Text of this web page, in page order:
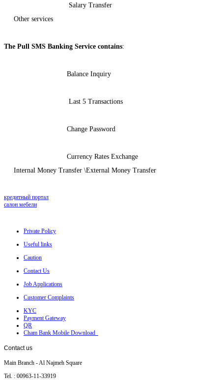
Salary Transfer
Other services
The Pull SMS Banking Service contains:
Balance Inquiry
Last 5 Transactions
Change Password
Currency Rates Exchange
Internal Money Transfer \External Money Transfer
кредитный портал
салон мебели
Private Policy
Useful links
Caution
Contact Us
Job Applications
Customer Complaints
KYC
Payment Gateway
QR
Cham Bank Mobile Download
Contactus
Main Branch - Al Najmeh Square
Tel. : 00963-11-33919